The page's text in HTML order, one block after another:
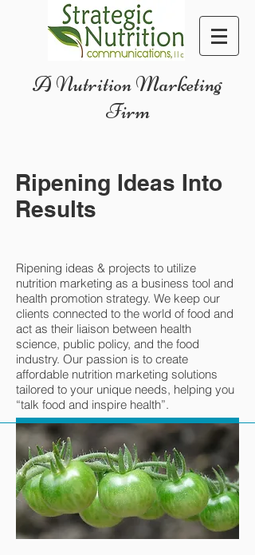
A Nutrition Marketing
Firm
Ripening Ideas Into
Results
Ripening ideas & projects to utilize
nutrition marketing as a business tool and
health promotion strategy. We keep our
clients connected to the world of food and
act as their liaison between health
science, public policy, and the food
industry. Our passion is to create
affordable nutrition marketing solutions
tailored to your unique needs, helping you
“talk food and inspire health”.